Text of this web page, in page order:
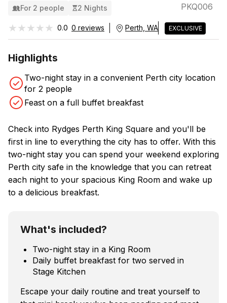
For 2 people 2 Nights PKQ006
★★★★★
★★★★★ 0.0 0 reviews Perth, WA EXCLUSIVE
Highlights
Two-night stay in a convenient Perth city location
for 2 people
Feast on a full buffet breakfast
Check into Rydges Perth King Square and you'll be
first in line to everything the city has to offer. With this
two-night stay you can spend your weekend exploring
Perth city safe in the knowledge that you can retreat
each night to your spacious King Room and wake up
to a delicious breakfast.
What's included?
Two-night stay in a King Room
Daily buffet breakfast for two served in
Stage Kitchen
Escape your daily routine and treat yourself to